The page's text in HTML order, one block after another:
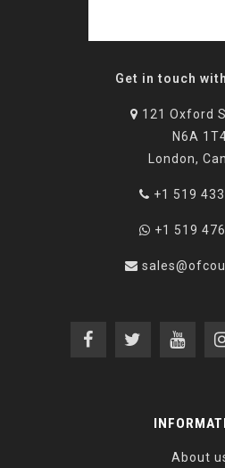
Get in touch
121 Oxford
N6A
London,
+1 519
+1 519
About